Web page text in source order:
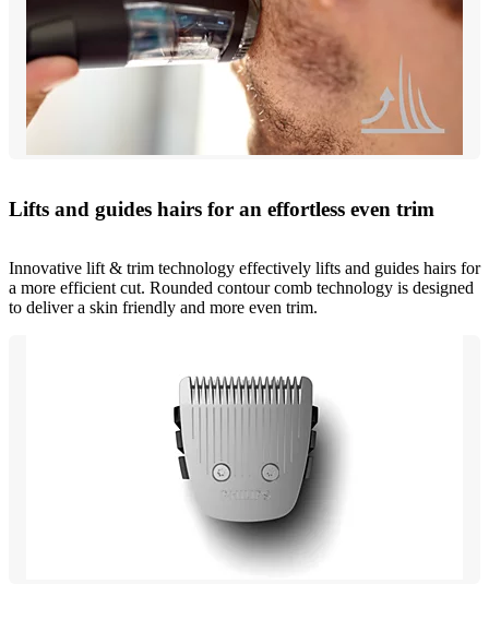
Lifts and guides hairs for an effortless even trim
Innovative lift & trim technology effectively lifts and guides hairs for
a more efficient cut. Rounded contour comb technology is designed
to deliver a skin friendly and more even trim.